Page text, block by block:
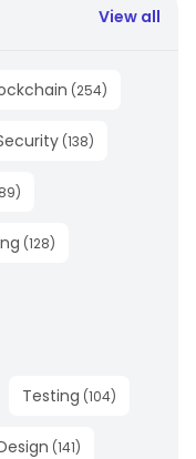
View all
(254)
(138)
)
(128)
Testing (104)
(141)